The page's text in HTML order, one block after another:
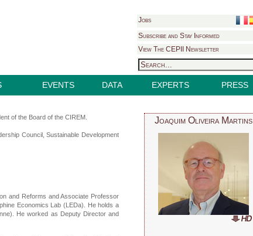
Jobs
Subscribe and Stay Informed
View The CEPII Newsletter
EVENTS DATA EXPERTS PRESS
Joaquim Oliveira Martins
of the Board of the CIREM.
Council, Sustainable Development
and Reforms and Associate Professor
Economics Lab (LEDa). He holds a
He worked as Deputy Director and